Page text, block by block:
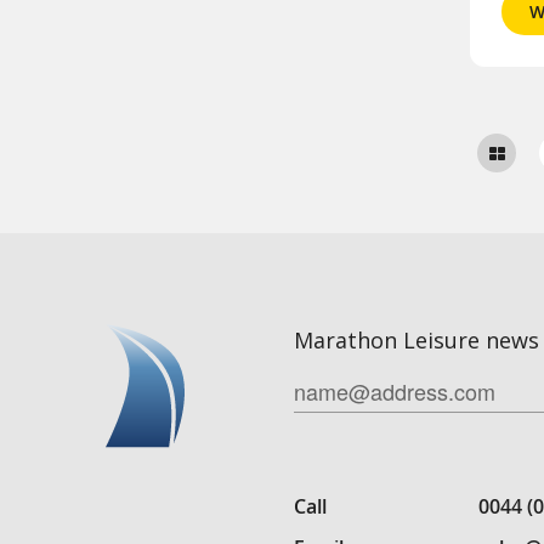
Marathon Leisure
Call
0044